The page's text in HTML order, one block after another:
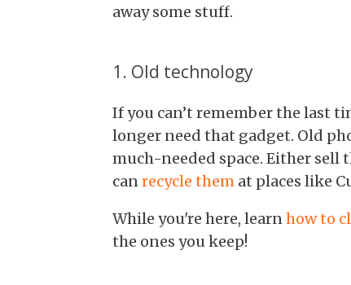
away some stuff.
1. Old technology
If you can’t remember the last
longer need that gadget. Old
much-needed space. Either sell
canrecycle them at places like
While you're here, learnhow to
the ones you keep!